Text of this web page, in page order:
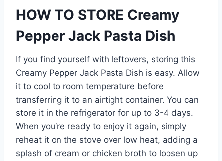
HOW TO STORE Creamy
Pepper Jack Pasta Dish
If you find yourself with leftovers, storing this
Creamy Pepper Jack Pasta Dish is easy. Allow
it to cool to room temperature before
transferring it to an airtight container. You can
store it in the refrigerator for up to 3-4 days.
When you’re ready to enjoy it again, simply
reheat it on the stove over low heat, adding a
splash of cream or chicken broth to loosen up